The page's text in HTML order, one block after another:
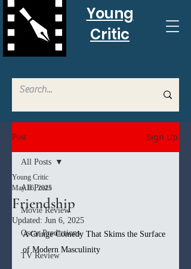
Young
Critic
Post Sign Up
All Posts
Movie Review
Oscar Predictions
TV Review
All Posts
Friendship
Young Critic
May 16, 2025
Updated: Jun 6, 2025
A Cringe Comedy That Skims the Surface
of Modern Masculinity